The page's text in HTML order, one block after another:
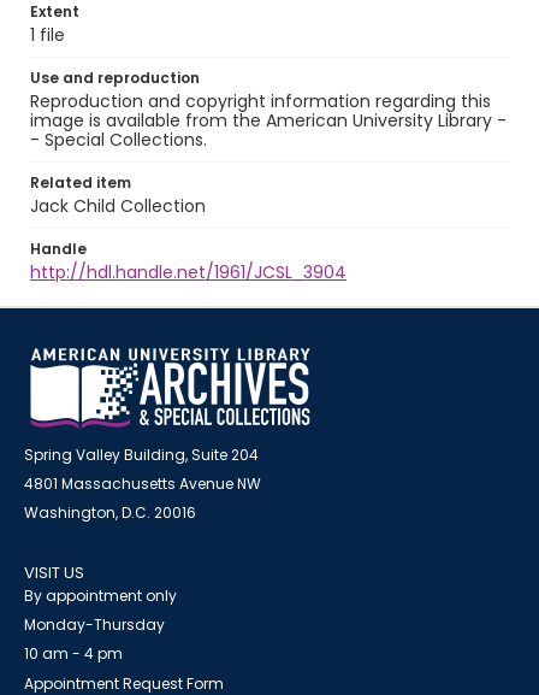
Extent
1 file
Use and reproduction
Reproduction and copyright information regarding this
image is available from the American University Library -
- Special Collections.
Related item
Jack Child Collection
Handle
http://hdl.handle.net/1961/JCSL_3904
Spring Valley Building, Suite 204
4801 Massachusetts Avenue NW
Washington, D.C. 20016
VISIT US
By appointment only
Monday-Thursday
10 am - 4 pm
Appointment Request Form